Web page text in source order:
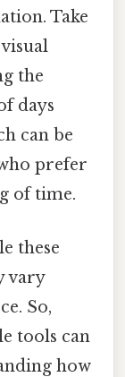
Take
the
days
can be
prefer
of time.
these
vary
So,
tools can
how